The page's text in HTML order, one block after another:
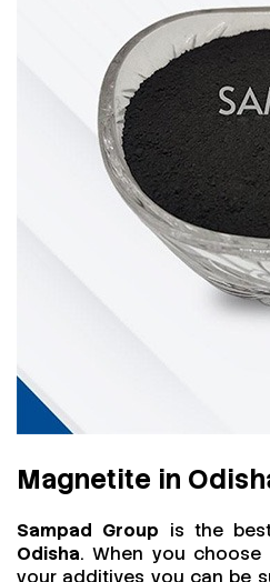
Magnetite in
Sampad Group is the
Odisha. When you
your additives you can be